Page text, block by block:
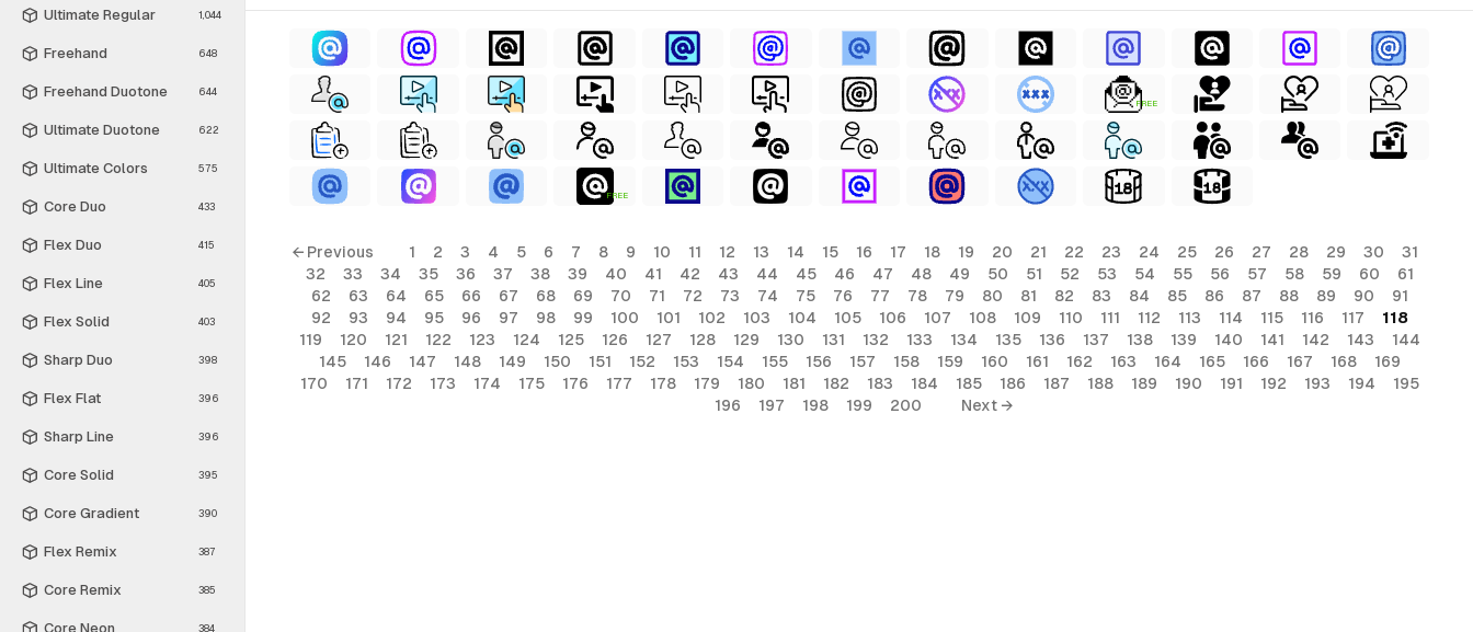
Ultimate Regular 1,044
Freehand 648
Freehand Duotone 644
Ultimate Duotone 622
Ultimate Colors 575
Core Duo 433
Flex Duo 415
Flex Line 405
Flex Solid 403
Sharp Duo 398
Flex Flat 396
Sharp Line 396
Core Solid 395
Core Gradient 390
Flex Remix 387
Core Remix 385
Core Neon 384
FREE
FREE
← Previous 1 2 3 4 5 6 7 8 9 10 11 12 13 14 15 16 17 18 19 20 21 22 23 24 25 26 27 28 29 30
31
32
33 34 35 36 37 38 39 40 41 42 43 44 45 46 47 48 49 50 51 52 53 54 55 56 57 58 59 60
61
62
63 64 65 66 67 68 69 70 71 72 73 74 75 76 77 78 79 80 81 82 83 84 85 86 87 88 89 90
91
92
93 94 95 96 97 98 99 100 101 102 103 104 105 106 107 108 109 110 111 112 113 114 115 116 117
118
119
120 121 122 123 124 125 126 127 128 129 130 131 132 133 134 135 136 137 138 139 140 141 142 143
144
145
146 147 148 149 150 151 152 153 154 155 156 157 158 159 160 161 162 163 164 165 166 167 168
169
170
171 172 173 174 175 176 177 178 179 180 181 182 183 184 185 186 187 188 189 190 191 192 193 194
195
196
197 198 199 200 Next →